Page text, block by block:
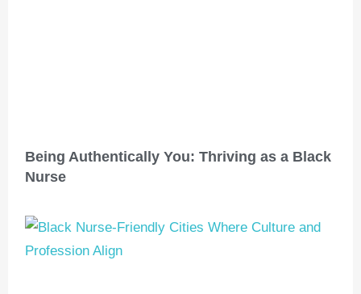
Being Authentically You: Thriving as a Black
Nurse